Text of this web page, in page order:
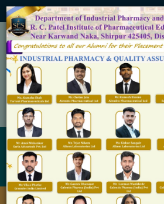
Accredited by NAAC 'A'
Shirpur Education Society's
R. C. Patel Institute of
Research, Shirpur
An Autonomous Institute
Affiliated to KBC North
Approved By NBA, PCI,
Admission Open for M.Pharm IP